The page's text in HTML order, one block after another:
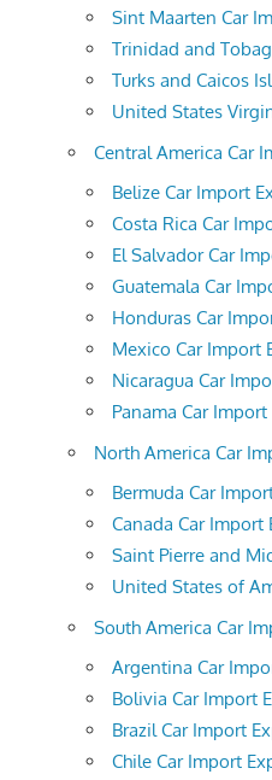
Sint Maarten Car
Trinidad and
Turks and Caicos
United States
Central America Car
Belize Car Import
Costa Rica Car
El Salvador Car
Guatemala Car
Honduras Car
Mexico Car Import
Nicaragua Car
Panama Car
North America Car
Bermuda Car
Canada Car Import
Saint Pierre and
United States of
South America Car
Argentina Car
Bolivia Car Import
Brazil Car Import
Chile Car Import